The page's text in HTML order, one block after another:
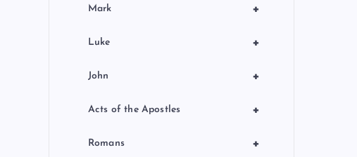
+
Mark
+
Luke
+
John
+
Acts of the Apostles
+
Romans